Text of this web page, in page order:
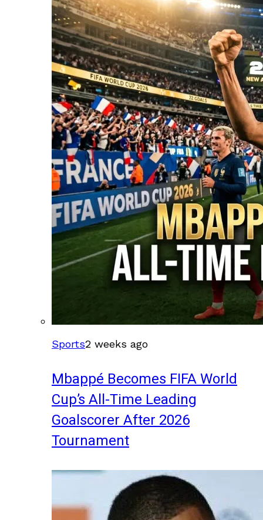
Sports2 weeks ago
Mbappé Becomes FIFA World
Cup’s All-Time Leading
Goalscorer After 2026
Tournament